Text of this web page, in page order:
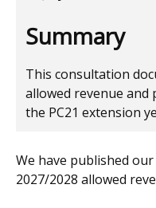
Summary
This consultation
allowed revenue
the PC21 extension
We have published
2027/2028 allowed